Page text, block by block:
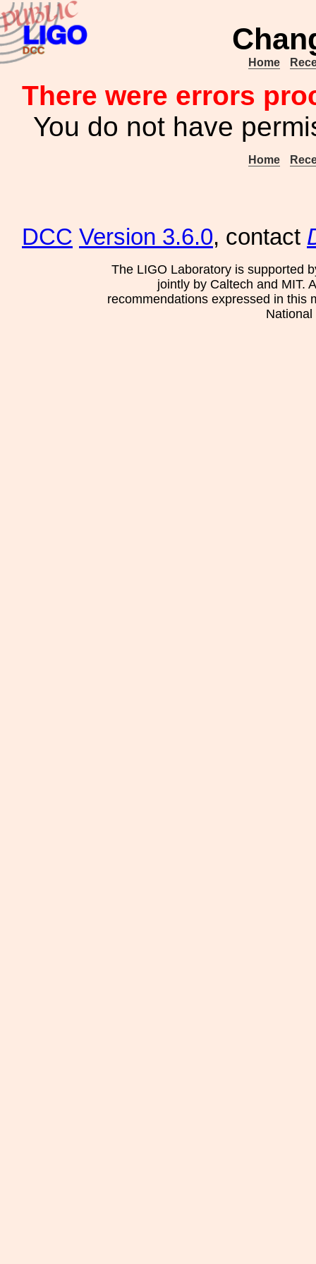
Home
There were errors
You do not have
Home
DCC Version 3.6.0, contact
The LIGO Laboratory is supported
jointly by Caltech and MIT.
recommendations expressed in this